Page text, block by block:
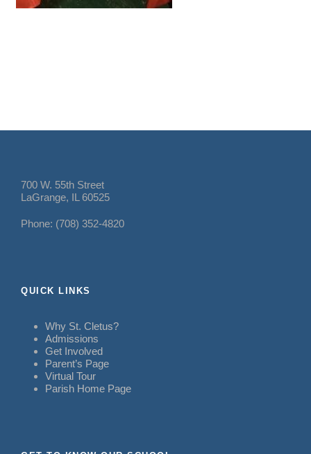
700 W. 55th Street
LaGrange, IL 60525
Phone: (708) 352-4820
QUICK LINKS
Why St. Cletus?
Admissions
Get Involved
Parent’s Page
Virtual Tour
Parish Home Page